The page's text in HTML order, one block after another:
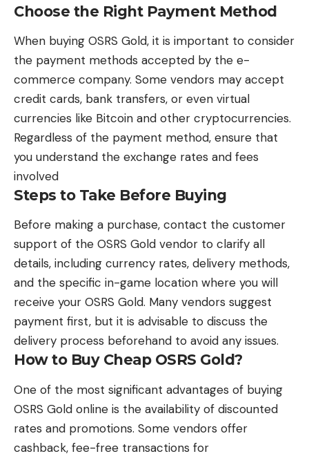
Choose the Right Payment Method
When buying OSRS Gold, it is important to consider
the payment methods accepted by the e-
commerce company. Some vendors may accept
credit cards, bank transfers, or even virtual
currencies like Bitcoin and other cryptocurrencies.
Regardless of the payment method, ensure that
you understand the exchange rates and fees
involved
Steps to Take Before Buying
Before making a purchase, contact the customer
support of the OSRS Gold vendor to clarify all
details, including currency rates, delivery methods,
and the specific in-game location where you will
receive your OSRS Gold. Many vendors suggest
payment first, but it is advisable to discuss the
delivery process beforehand to avoid any issues.
How to Buy Cheap OSRS Gold?
One of the most significant advantages of buying
OSRS Gold online is the availability of discounted
rates and promotions. Some vendors offer
cashback, fee-free transactions for